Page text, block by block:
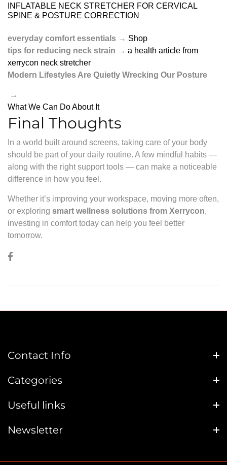
INFLATABLE NECK STRETCHER FOR CERVICAL
SPINE & POSTURE CORRECTION
everyday comfort essentials → Shop
tips for reducing neck strain → a health article from
xerrycon neck stretcher
Modern Lifestyles Are Quietly Wrecking Our Posture
→
What We Can Do About It
Final Thoughts
In a world built around screens, taking care of your body
should be part of your daily routine. A few mindful habits —
along with the right support tools — can make a noticeable
difference in how you feel.
Whether it’s improving your workspace, moving more often,
or exploring smart wellness solutions from Xerrycon,
investing in comfort today can help you feel better
tomorrow.
Contact Info
Categories
Useful links
Newsletter